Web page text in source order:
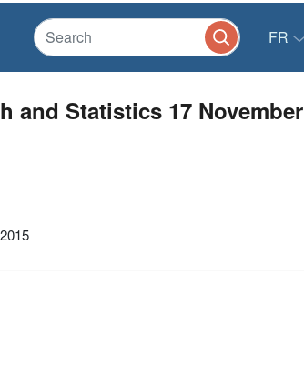
FR
and Statistics 17 November